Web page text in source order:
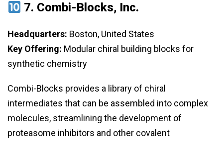
7. Combi-Blocks, Inc.
Headquarters: Boston, United States
Key Offering: Modular chiral building blocks for
synthetic chemistry
Combi-Blocks provides a library of chiral
intermediates that can be assembled into complex
molecules, streamlining the development of
proteasome inhibitors and other covalent